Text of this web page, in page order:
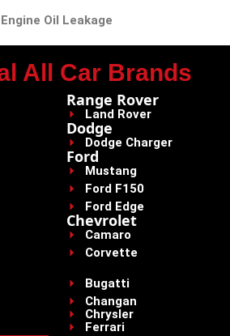
Oil Leakage
All Car Brands
Range Rover
Land Rover
Dodge
Dodge Charger
Ford
Mustang
Ford F150
Ford Edge
Chevrolet
Camaro
Corvette
Bugatti
Changan
Chrysler
Ferrari